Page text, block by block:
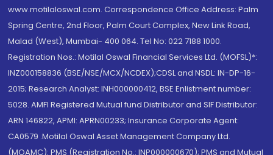
www.motilaloswal.com. Correspondence Office Address: Palm
Spring Centre, 2nd Floor, Palm Court Complex, New Link Road,
Malad (West), Mumbai- 400 064. Tel No: 022 7188 1000.
Registration Nos.: Motilal Oswal Financial Services Ltd. (MOFSL)*:
INZ000158836 (BSE/NSE/MCX/NCDEX);CDSL and NSDL: IN-DP-16-
2015; Research Analyst: INH000000412, BSE Enlistment number:
5028. AMFI Registered Mutual fund Distributor and SIF Distributor:
ARN 146822, APMI: APRN00233; Insurance Corporate Agent:
CA0579 .Motilal Oswal Asset Management Company Ltd.
(MOAMC): PMS (Registration No.: INP000000670); PMS and Mutual